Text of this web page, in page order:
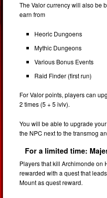
The Valor currency will also be
earn from
Heoric Dungoens
Mythic Dungeons
Various Bonus Events
Raid Finder (first run)
For Valor points, players can
2 times (5 + 5 ivlv).
You will be able to upgrade
the NPC next to the transmog
For a limited time:
Players that kill Archimonde on
rewarded with a quest that
Mount as quest reward.